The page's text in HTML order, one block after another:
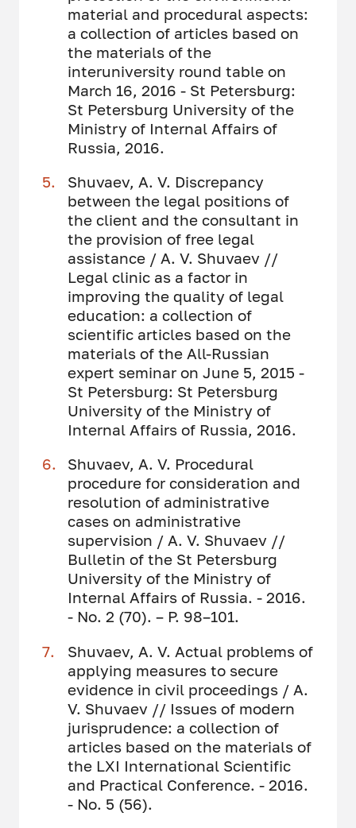
material and procedural aspects:
a collection of articles based on
the materials of the
interuniversity round table on
March 16, 2016 - St Petersburg:
St Petersburg University of the
Ministry of Internal Affairs of
Russia, 2016.
Shuvaev, A. V. Discrepancy
between the legal positions of
the client and the consultant in
the provision of free legal
assistance / A. V. Shuvaev //
Legal clinic as a factor in
improving the quality of legal
education: a collection of
scientific articles based on the
materials of the All-Russian
expert seminar on June 5, 2015 -
St Petersburg: St Petersburg
University of the Ministry of
Internal Affairs of Russia, 2016.
Shuvaev, A. V. Procedural
procedure for consideration and
resolution of administrative
cases on administrative
supervision / A. V. Shuvaev //
Bulletin of the St Petersburg
University of the Ministry of
Internal Affairs of Russia. - 2016.
- No. 2 (70). – P. 98–101.
Shuvaev, A. V. Actual problems of
applying measures to secure
evidence in civil proceedings / A.
V. Shuvaev // Issues of modern
jurisprudence: a collection of
articles based on the materials of
the LXI International Scientific
and Practical Conference. - 2016.
- No. 5 (56).